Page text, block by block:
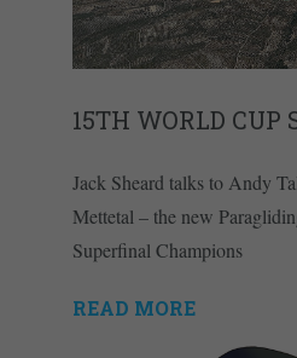
15TH WORLD CUP
Jack Sheard talks to Andy
Mettetal – the new
Superfinal Champions
READ MORE